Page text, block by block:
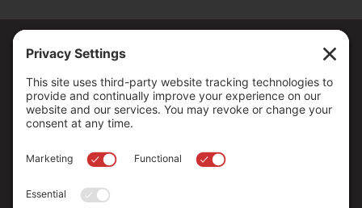
Copyright © 2026 . All Rights reserved.
The Community Foundation of Northern Nevada, a 501 (c) 3
organization, is established to strengthen our region through
leadership and philanthropy by connecting people who care with
causes that matter.
EIN: 88-0370179